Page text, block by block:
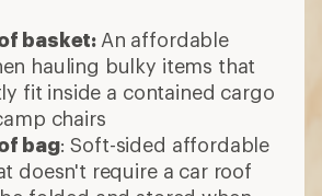
basket: An affordable
hauling bulky items that
fit inside a contained cargo
chairs
bag: Soft-sided affordable
doesn't require a car roof